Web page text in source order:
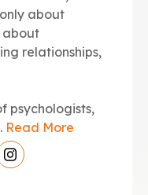
about
about
relationships,
psychologists,
Read More